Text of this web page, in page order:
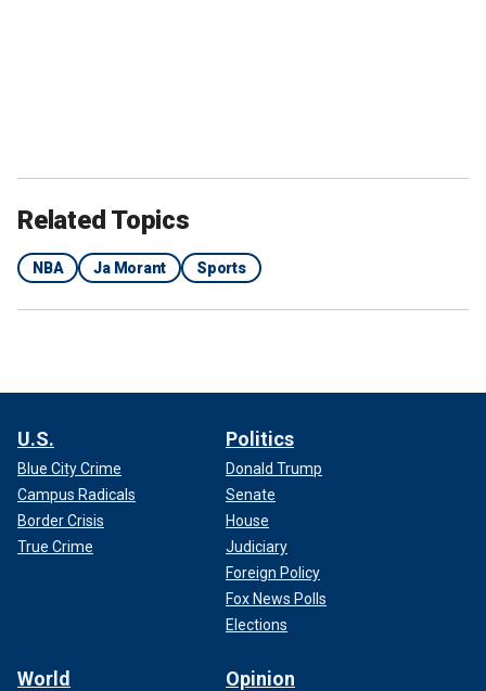
Related Topics
NBA Ja Morant Sports
U.S.
Blue City Crime
Campus Radicals
Border Crisis
True Crime
Politics
Donald Trump
Senate
House
Judiciary
Foreign Policy
Fox News Polls
Elections
World Opinion